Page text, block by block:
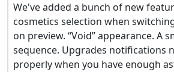
We've added a bunch of new
cosmetics selection when
on preview. “Void” appearance. A
sequence. Upgrades notifications
properly when you have enough